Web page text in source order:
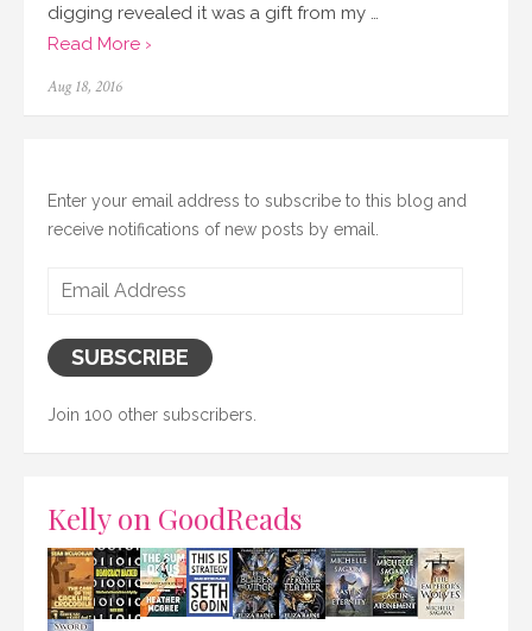
digging revealed it was a gift from my …
Read More ›
Posted
Aug 18, 2016
Enter your email address to subscribe to this blog and
receive notifications of new posts by email.
Email
SUBSCRIBE
Join 100 other subscribers.
Kelly on GoodReads